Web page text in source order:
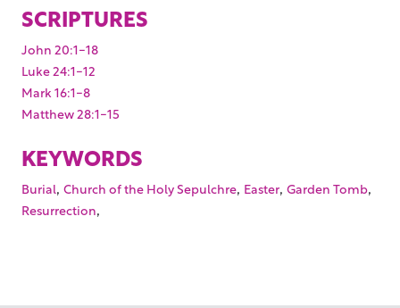
SCRIPTURES
John 20:1-18
Luke 24:1-12
Mark 16:1-8
Matthew 28:1-15
KEYWORDS
Burial, Church of the Holy Sepulchre, Easter, Garden Tomb,
Resurrection,